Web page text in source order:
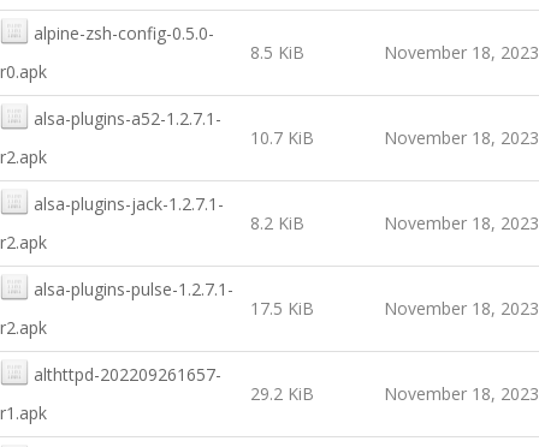
alpine-zsh-config-0.5.0-
r0.apk
8.5 KiB November 18, 2023
alsa-plugins-a52-1.2.7.1-
r2.apk
10.7 KiB November 18, 2023
alsa-plugins-jack-1.2.7.1-
r2.apk
8.2 KiB November 18, 2023
alsa-plugins-pulse-1.2.7.1-
r2.apk
17.5 KiB November 18, 2023
althttpd-202209261657-
r1.apk
29.2 KiB November 18, 2023